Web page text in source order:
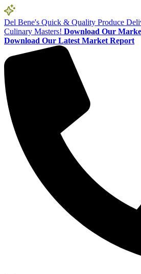
Del Bene's Quick & Quality Produce
Culinary Masters! Download Our
Download Our Latest Market Report